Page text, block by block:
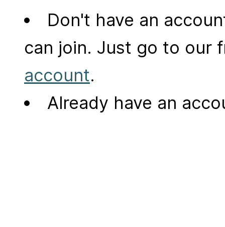
Don't have an
can join. Just go to our
account.
Already have an